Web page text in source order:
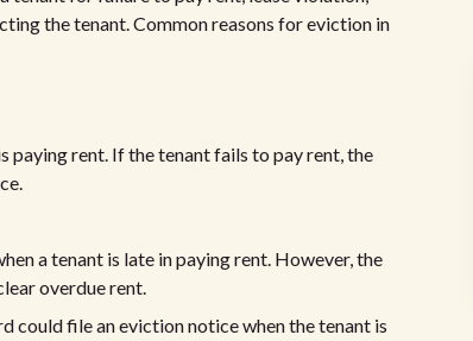
the tenant. Common reasons for eviction in
paying rent. If the tenant fails to pay rent, the
a tenant is late in paying rent. However, the
overdue rent.
could file an eviction notice when the tenant is